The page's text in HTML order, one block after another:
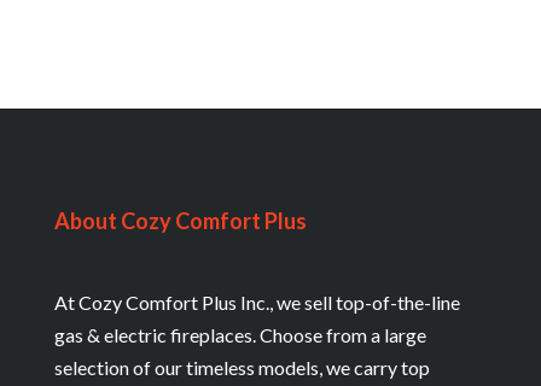
About Cozy Comfort Plus
At Cozy Comfort Plus Inc., we sell top-of-the-line
gas & electric fireplaces. Choose from a large
selection of our timeless models, we carry top